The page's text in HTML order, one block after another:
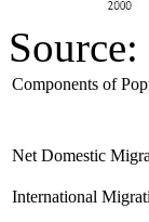
Components of
Net Domestic
International